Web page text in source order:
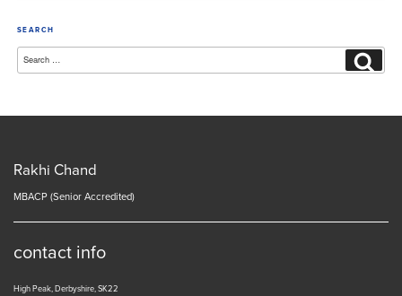
SEARCH
Search
for:
Search
Rakhi Chand
MBACP (Senior Accredited)
contact info
High Peak, Derbyshire, SK22